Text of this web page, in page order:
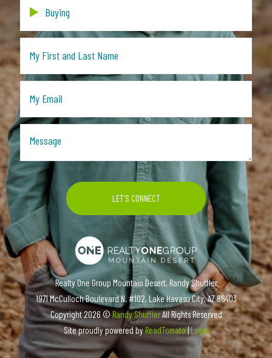
Realty One Group Mountain Desert, Randy Shuffler
1971 McCulloch Boulevard N. #102, Lake Havasu City, AZ 86403
Copyright2026 ©Randy ShufflerAll Rights Reserved
Site proudly powered byReadTomato|Login